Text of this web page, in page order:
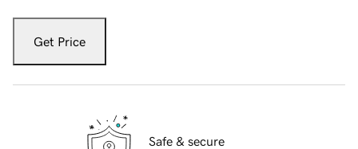
Get Price
Safe & secure